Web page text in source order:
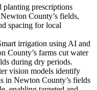
planting prescriptions
County’s fields,
spacing for local
irrigation using AI and
County’s farms cut water
during dry periods.
vision models identify
in Newton County’s fields